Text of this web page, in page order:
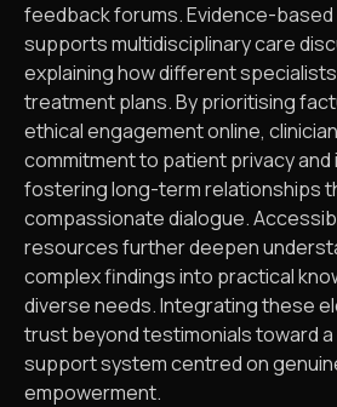
feedback forums. Evidence-
supports multidisciplinary care
explaining how different
treatment plans. By prioritising
ethical engagement online,
commitment to patient privacy and
fostering long-term relationships
compassionate dialogue.
resources further deepen
complex findings into practical
diverse needs. Integrating these
trust beyond testimonials toward
support system centred on
empowerment.